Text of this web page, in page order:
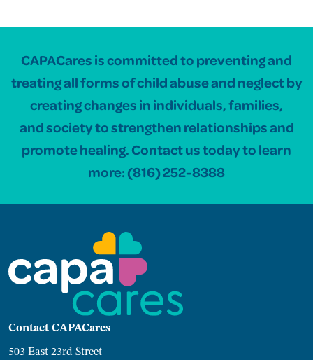
CAPACares is committed to preventing and
treating all forms of child abuse and neglect by
creating changes in individuals, families,
and society to strengthen relationships and
promote healing. Contact us today to learn
more:(816) 252-8388
Contact CAPACares
503 East 23rd Street